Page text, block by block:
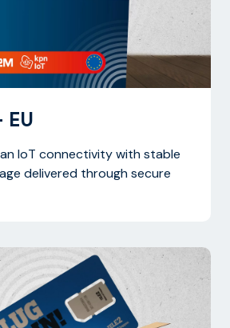
EU
IoT connectivity with stable
delivered through secure